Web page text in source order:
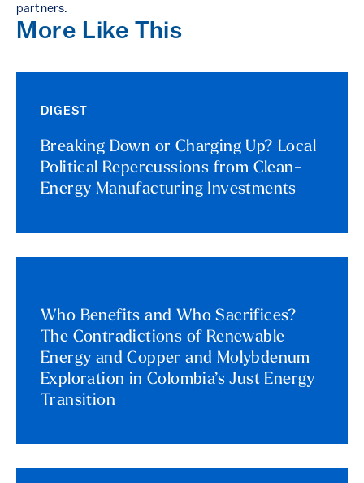
partners.
More Like This
DIGEST
Breaking Down or Charging Up? Local
Political Repercussions from Clean-
Energy Manufacturing Investments
Who Benefits and Who Sacrifices?
The Contradictions of Renewable
Energy and Copper and Molybdenum
Exploration in Colombia’s Just Energy
Transition